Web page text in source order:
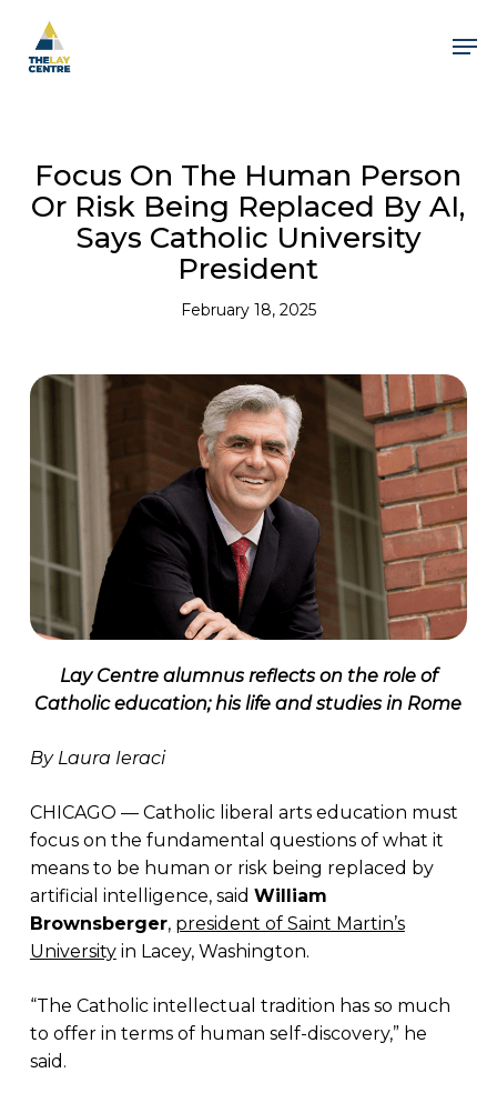
main
content
Focus On The Human Person
Or Risk Being Replaced By AI,
Says Catholic University
President
February 18, 2025
Lay Centre alumnus reflects on the role of
Catholic education; his life and studies in Rome
By Laura Ieraci
CHICAGO — Catholic liberal arts education must
focus on the fundamental questions of what it
means to be human or risk being replaced by
artificial intelligence, said William
Brownsberger, president of Saint Martin’s
Universityin Lacey, Washington.
“The Catholic intellectual tradition has so much
to offer in terms of human self-discovery,” he
said.